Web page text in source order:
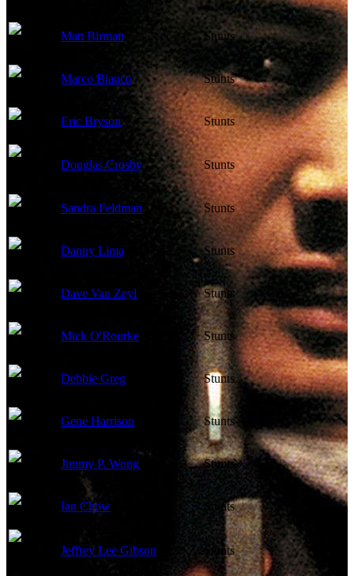
Matt Birman Stunts
Marco Bianco Stunts
Eric Bryson Stunts
Douglas Crosby Stunts
Sandra Feldman Stunts
Danny Lima Stunts
Dave Van Zeyl Stunts
Mick O'Rourke Stunts
Debbie Greg Stunts
Gene Harrison Stunts
Jimmy P. Wong Stunts
Ian Chow Stunts
Jeffrey Lee Gibson Stunts